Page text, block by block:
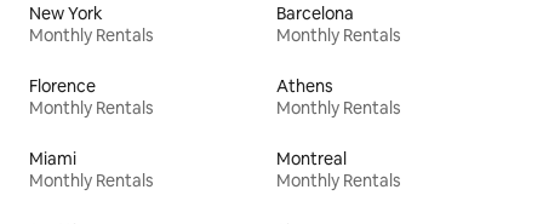
New York
Monthly Rentals
Barcelona
Monthly Rentals
Florence
Monthly Rentals
Athens
Monthly Rentals
Miami
Monthly Rentals
Montreal
Monthly Rentals